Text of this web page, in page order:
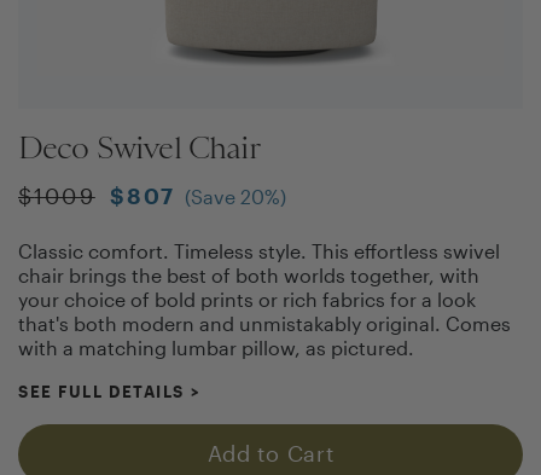
Deco Swivel Chair
$1009 $807 (Save 20%)
Classic comfort. Timeless style. This effortless swivel
chair brings the best of both worlds together, with
your choice of bold prints or rich fabrics for a look
that's both modern and unmistakably original. Comes
with a matching lumbar pillow, as pictured.
SEE FULL DETAILS >
Add to Cart